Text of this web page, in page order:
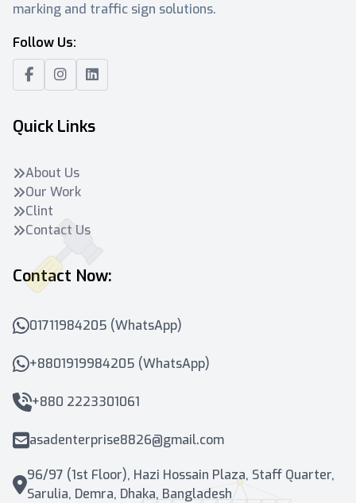
marking and traffic sign solutions.
Follow Us:
Quick Links
About Us
Our Work
Clint
Contact Us
Contact Now:
01711984205 (WhatsApp)
+8801919984205 (WhatsApp)
+880 2223301061
asadenterprise8826@gmail.com
96/97 (1st Floor), Hazi Hossain Plaza, Staff Quarter,
Sarulia, Demra, Dhaka, Bangladesh